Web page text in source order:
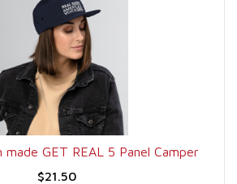
made GET REAL 5 Panel Camper
$21.50